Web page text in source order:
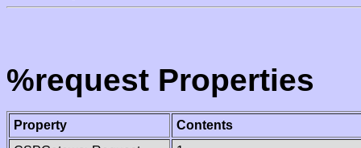
%request Properties
Property
Contents